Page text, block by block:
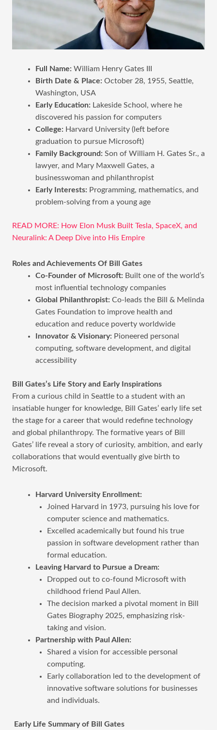
Full Name: William Henry Gates III
Birth Date & Place: October 28, 1955, Seattle,
Washington, USA
Early Education: Lakeside School, where he
discovered his passion for computers
College: Harvard University (left before
graduation to pursue Microsoft)
Family Background: Son of William H. Gates Sr., a
lawyer, and Mary Maxwell Gates, a
businesswoman and philanthropist
Early Interests: Programming, mathematics, and
problem-solving from a young age
READ MORE: How Elon Musk Built Tesla, SpaceX, and
Neuralink: A Deep Dive into His Empire
Roles and Achievements Of Bill Gates
Co-Founder of Microsoft: Built one of the world’s
most influential technology companies
Global Philanthropist: Co-leads the Bill & Melinda
Gates Foundation to improve health and
education and reduce poverty worldwide
Innovator & Visionary: Pioneered personal
computing, software development, and digital
accessibility
Bill Gates’s Life Story and Early Inspirations
From a curious child in Seattle to a student with an
insatiable hunger for knowledge, Bill Gates’ early life set
the stage for a career that would redefine technology
and global philanthropy. The formative years of Bill
Gates’ life reveal a story of curiosity, ambition, and early
collaborations that would eventually give birth to
Microsoft.
Harvard University Enrollment:
Joined Harvard in 1973, pursuing his love for
computer science and mathematics.
Excelled academically but found his true
passion in software development rather than
formal education.
Leaving Harvard to Pursue a Dream:
Dropped out to co-found Microsoft with
childhood friend Paul Allen.
The decision marked a pivotal moment in Bill
Gates Biography 2025, emphasizing risk-
taking and vision.
Partnership with Paul Allen:
Shared a vision for accessible personal
computing.
Early collaboration led to the development of
innovative software solutions for businesses
and individuals.
Early Life Summary of Bill Gates